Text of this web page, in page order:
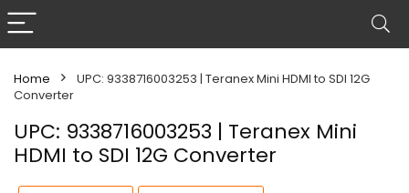
Home
UPC: 9338716003253 | Teranex Mini HDMI to SDI 12G
Converter
UPC: 9338716003253 | Teranex Mini
HDMI to SDI 12G Converter